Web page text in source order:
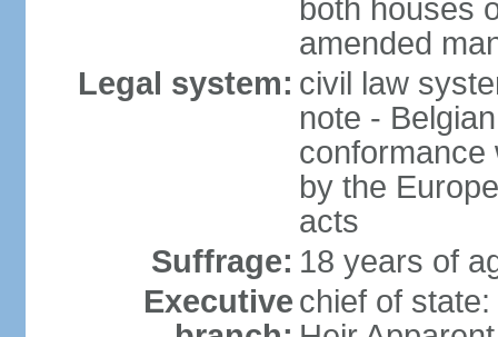
both houses
amended
Legal system: civil law
note -
conformance
by the
acts
Suffrage: 18 years of
Executive chief of